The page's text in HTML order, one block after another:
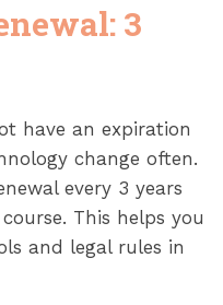
3
have an expiration
change often.
every 3 years
This helps you
and legal rules in